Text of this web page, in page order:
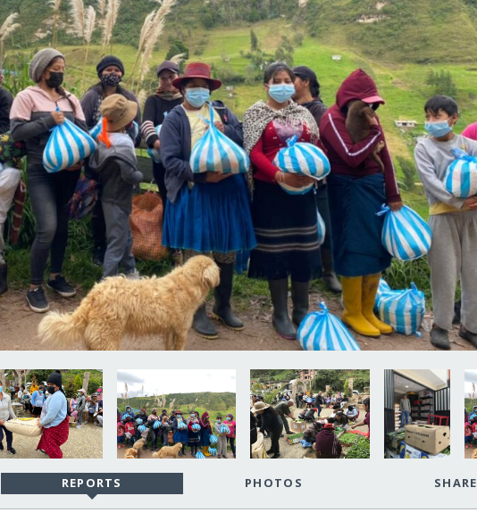
REPORTS PHOTOS SHARE